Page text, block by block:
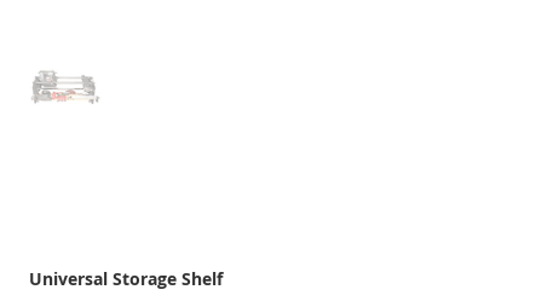
Universal Storage Shelf